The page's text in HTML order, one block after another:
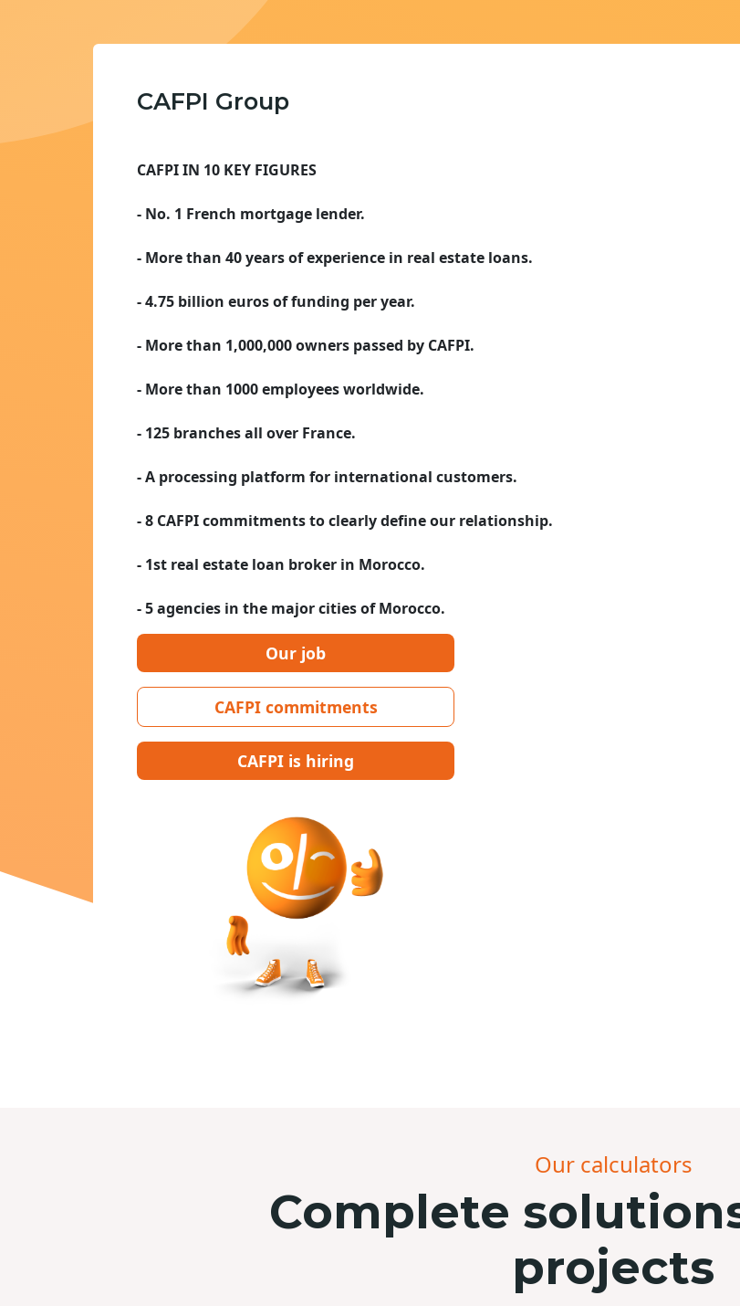
CAFPI Group
CAFPI IN 10 KEY FIGURES
- No. 1 French mortgage lender.
- More than 40 years of experience in real estate loans.
- 4.75 billion euros of funding per year.
- More than 1,000,000 owners passed by CAFPI.
- More than 1000 employees worldwide.
- 125 branches all over France.
- A processing platform for international customers.
- 8 CAFPI commitments to clearly define our relationship.
- 1st real estate loan broker in Morocco.
- 5 agencies in the major cities of Morocco.
Our job
CAFPI commitments
CAFPI is hiring
Our calculators
Complete
projects